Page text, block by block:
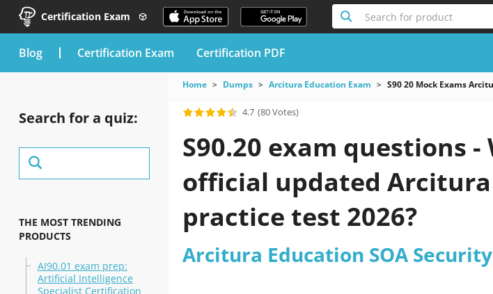
Certification Exam Search for product
blog Certification Exam Certification PDF
Search for a quiz:
THE MOST TRENDING
PRODUCTS
AI90.01 exam prep:
Artificial Intelligence
Specialist Certification
Home Dumps Arcitura Education Exam S90 20 Mock Exams
4.7 (80 Votes)
S90.20 exam questions
official updated Arcitura
practice test 2026?
Arcitura Education SOA